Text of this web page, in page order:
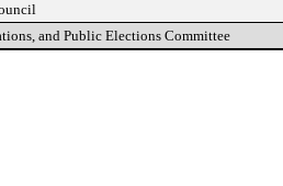
and Public Elections Committee